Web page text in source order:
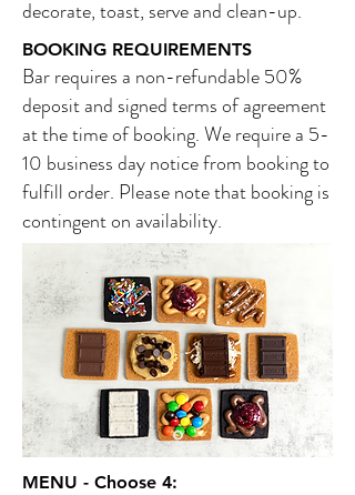
decorate, toast, serve and clean-up.
BOOKING REQUIREMENTS
Bar requires a non-refundable 50%
deposit and signed terms of agreement
at the time of booking. We require a 5-
10 business day notice from booking to
fulfill order. Please note that booking is
contingent on availability.
MENU - Choose 4: